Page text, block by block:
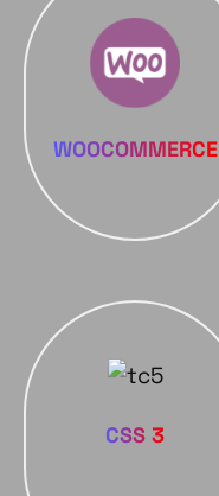
WOOCOMMERCE
CSS 3